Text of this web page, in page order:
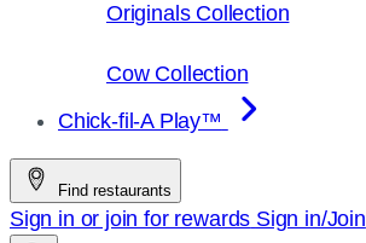
Originals Collection
Cow Collection
Chick-fil-A Play™
Find restaurants
Sign in or join for rewards Sign in/Join